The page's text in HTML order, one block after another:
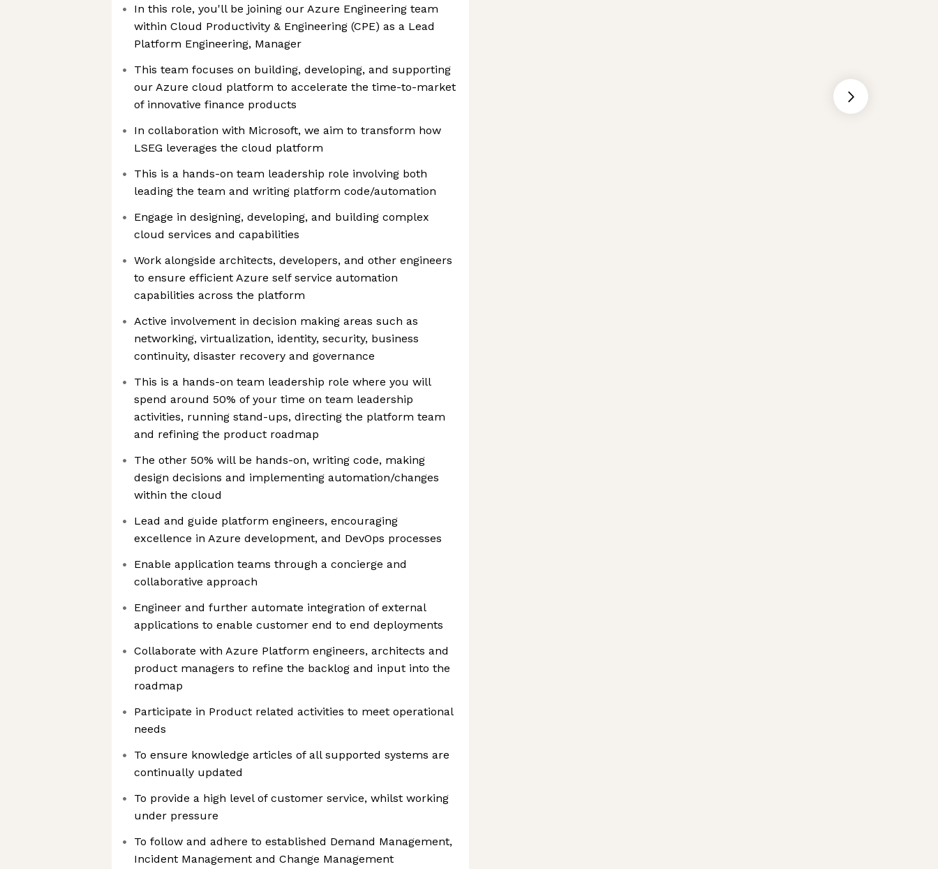
In this role, you'll be joining our Azure Engineering team
within Cloud Productivity & Engineering (CPE) as a Lead
Platform Engineering, Manager
This team focuses on building, developing, and supporting
our Azure cloud platform to accelerate the time-to-market
of innovative finance products
In collaboration with Microsoft, we aim to transform how
LSEG leverages the cloud platform
This is a hands-on team leadership role involving both
leading the team and writing platform code/automation
Engage in designing, developing, and building complex
cloud services and capabilities
Work alongside architects, developers, and other engineers
to ensure efficient Azure self service automation
capabilities across the platform
Active involvement in decision making areas such as
networking, virtualization, identity, security, business
continuity, disaster recovery and governance
This is a hands-on team leadership role where you will
spend around 50% of your time on team leadership
activities, running stand-ups, directing the platform team
and refining the product roadmap
The other 50% will be hands-on, writing code, making
design decisions and implementing automation/changes
within the cloud
Lead and guide platform engineers, encouraging
excellence in Azure development, and DevOps processes
Enable application teams through a concierge and
collaborative approach
Engineer and further automate integration of external
applications to enable customer end to end deployments
Collaborate with Azure Platform engineers, architects and
product managers to refine the backlog and input into the
roadmap
Participate in Product related activities to meet operational
needs
To ensure knowledge articles of all supported systems are
continually updated
To provide a high level of customer service, whilst working
under pressure
To follow and adhere to established Demand Management,
Incident Management and Change Management